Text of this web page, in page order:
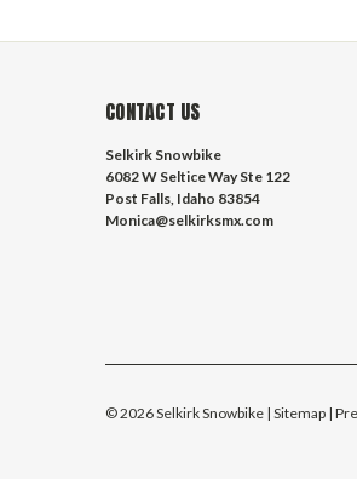
CONTACT US
Selkirk Snowbike
6082 W Seltice Way Ste 122
Post Falls, Idaho 83854
Monica@selkirksmx.com
©2026Selkirk Snowbike | Sitemap |